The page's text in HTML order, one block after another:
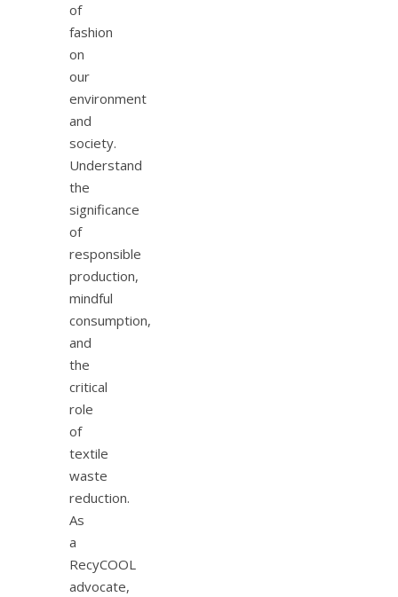
of
fashion
on
our
environment
and
society.
Understand
the
significance
of
responsible
production,
mindful
consumption,
and
the
critical
role
of
textile
waste
reduction.
As
a
RecyCOOL
advocate,